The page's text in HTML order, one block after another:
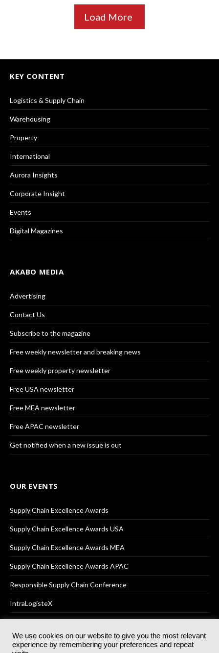
Load More
KEY CONTENT
Logistics & Supply Chain
Warehousing
Property
International
Aurora Insights
Corporate Insight
Events
Digital Magazines
AKABO MEDIA
Advertising
Contact Us
Subscribe to the magazine
Free weekly newsletter and breaking news
Free weekly property newsletter
Free USA newsletter
Free MEA newsletter
Free APAC newsletter
Get notified when a new issue is out
OUR EVENTS
Supply Chain Excellence Awards
Supply Chain Excellence Awards USA
Supply Chain Excellence Awards MEA
Supply Chain Excellence Awards APAC
Responsible Supply Chain Conference
IntraLogisteX
© 2025Akabo Media LtdRegistered No 07766641 England | All
We use cookies on our website to give you the most relevant
experience by remembering your preferences and repeat